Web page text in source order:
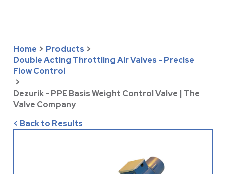
Home > Products >
Double Acting Throttling Air Valves - Precise
Flow Control
>
Dezurik - PPE Basis Weight Control Valve | The
Valve Company
< Back to Results